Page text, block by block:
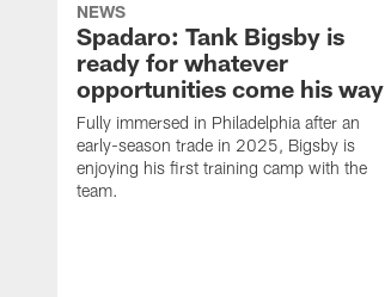
NEWS
Spadaro: Tank Bigsby is
ready for whatever
opportunities come his way
Fully immersed in Philadelphia after an
early-season trade in 2025, Bigsby is
enjoying his first training camp with the
team.